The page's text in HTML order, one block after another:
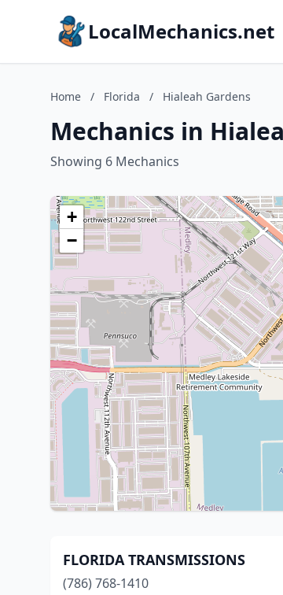
LocalMechanics.net
Home / Florida / Hialeah Gardens
Mechanics in
Showing 6 Mechanics
+
−
FLORIDA TRANSMISSIONS
(786) 768-1410